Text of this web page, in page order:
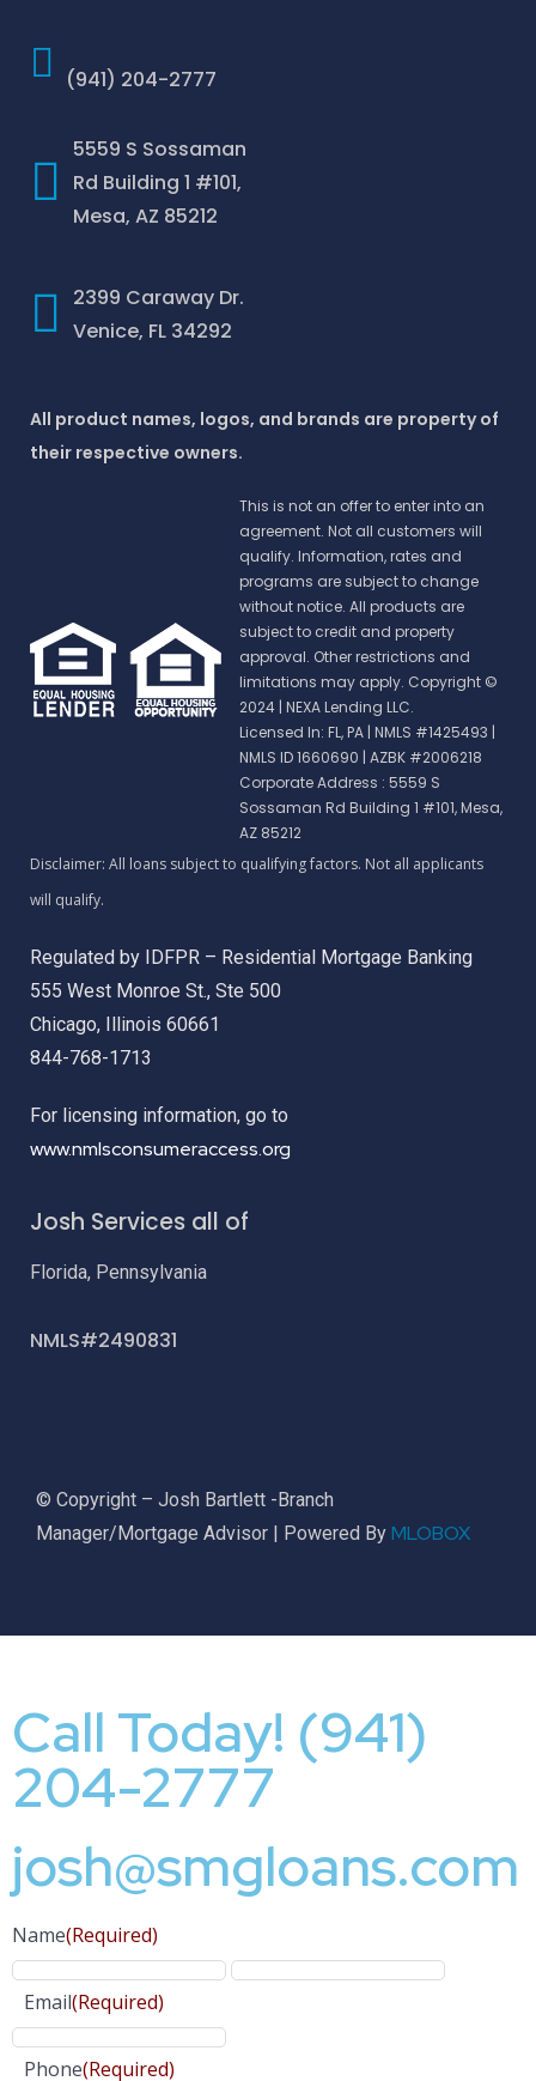
(941) 204-2777
5559 S Sossaman
Rd Building 1 #101,
Mesa, AZ 85212
2399 Caraway Dr.
Venice, FL 34292
All product names, logos, and brands are property of
their respective owners.
This is not an offer to enter into an
agreement. Not all customers will
qualify. Information, rates and
programs are subject to change
without notice. All products are
subject to credit and property
approval. Other restrictions and
limitations may apply. Copyright ©
2024 | NEXA Lending LLC.
Licensed In: FL, PA | NMLS #1425493 |
NMLS ID 1660690 | AZBK #2006218
Corporate Address : 5559 S
Sossaman Rd Building 1 #101, Mesa,
AZ 85212
Regulated by IDFPR – Residential Mortgage Banking
555 West Monroe St., Ste 500
Chicago, Illinois 60661
844-768-1713
For licensing information, go to
www.nmlsconsumeraccess.org
Josh Services all of
Florida, Pennsylvania
NMLS#2490831
© Copyright – Josh Bartlett -Branch
Manager/Mortgage Advisor | Powered By MLOBOX
Call Today! (941)
204-2777
josh@smgloans.com
Name(Required)
Email(Required)
Phone(Required)